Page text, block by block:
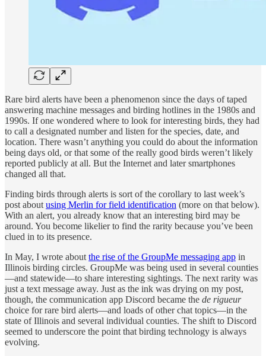
Rare bird alerts have been a phenomenon since the days of taped
answering machine messages and birding hotlines in the 1980s and
1990s. If one wondered where to look for interesting birds, they had
to call a designated number and listen for the species, date, and
location. There wasn’t anything you could do about the information
being days old, or that some of the really good birds weren’t likely
reported publicly at all. But the Internet and later smartphones
changed all that.
Finding birds through alerts is sort of the corollary to last week’s
post about using Merlin for field identification (more on that below).
With an alert, you already know that an interesting bird may be
around. You become likelier to find the rarity because you’ve been
clued in to its presence.
In May, I wrote about the rise of the GroupMe messaging app in
Illinois birding circles. GroupMe was being used in several counties
—and statewide—to share interesting sightings. The next rarity was
just a text message away. Just as the ink was drying on my post,
though, the communication app Discord became the de rigueur
choice for rare bird alerts—and loads of other chat topics—in the
state of Illinois and several individual counties. The shift to Discord
seemed to underscore the point that birding technology is always
evolving.